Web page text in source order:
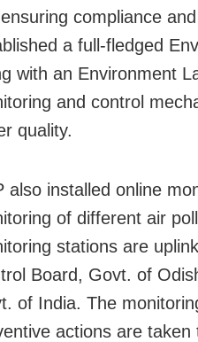
compliance
a full-fledged
with an Environment
and control
quality.
also installed online
of different air
stations are
Board, Govt. of
of India. The
actions are